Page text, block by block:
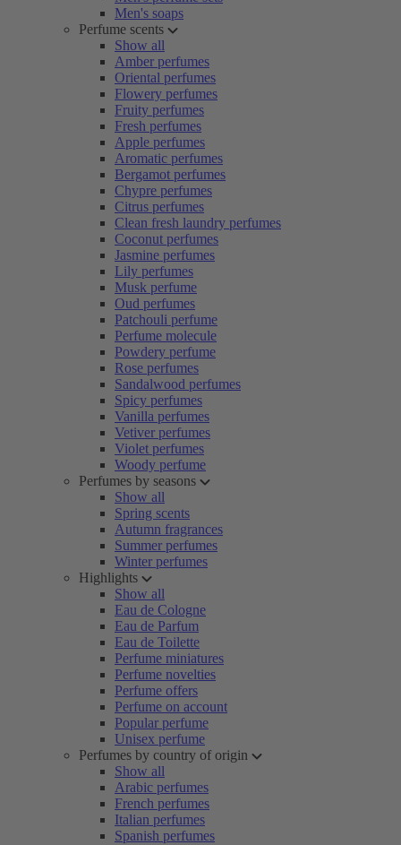
Men's soaps
Perfume scents
Show all
Amber perfumes
Oriental perfumes
Flowery perfumes
Fruity perfumes
Fresh perfumes
Apple perfumes
Aromatic perfumes
Bergamot perfumes
Chypre perfumes
Citrus perfumes
Clean fresh laundry perfumes
Coconut perfumes
Jasmine perfumes
Lily perfumes
Musk perfume
Oud perfumes
Patchouli perfume
Perfume molecule
Powdery perfume
Rose perfumes
Sandalwood perfumes
Spicy perfumes
Vanilla perfumes
Vetiver perfumes
Violet perfumes
Woody perfume
Perfumes by seasons
Show all
Spring scents
Autumn fragrances
Summer perfumes
Winter perfumes
Highlights
Show all
Eau de Cologne
Eau de Parfum
Eau de Toilette
Perfume miniatures
Perfume novelties
Perfume offers
Perfume on account
Popular perfume
Unisex perfume
Perfumes by country of origin
Show all
Arabic perfumes
French perfumes
Italian perfumes
Spanish perfumes